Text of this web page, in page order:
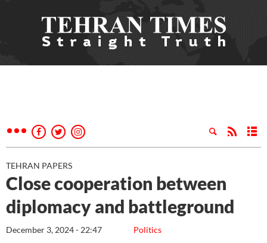
TEHRAN PAPERS
Close cooperation between
diplomacy and battleground
Politics
December 3, 2024 - 22:47